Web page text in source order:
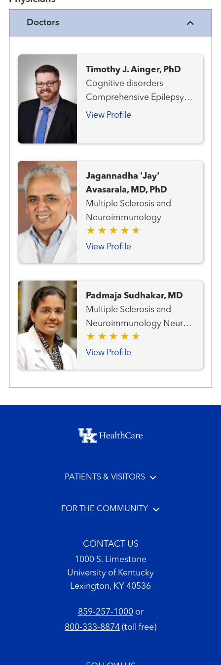
Doctors
Timothy J. Ainger, PhD
Cognitive disorders
Comprehensive Epilepsy
Program Multiple Sclerosis
View Profile
Jagannadha 'Jay'
Avasarala, MD, PhD
Multiple Sclerosis and
Neuroimmunology
View Profile
Padmaja Sudhakar, MD
Multiple Sclerosis and
Neuroimmunology Neuro-
ophthalmology Neurology
Ophthalmology (Advanced
View Profile
Footer menu
PATIENTS & VISITORS
FOR THE COMMUNITY
CONTACT US
1000 S. Limestone
University of Kentucky
Lexington, KY 40536
859-257-1000or
800-333-8874 (toll free)